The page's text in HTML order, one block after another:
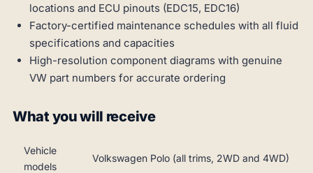
locations and ECU pinouts (EDC15, EDC16)
Factory-certified maintenance schedules with all fluid
specifications and capacities
High-resolution component diagrams with genuine
VW part numbers for accurate ordering
What you will receive
Vehicle
models
Volkswagen Polo (all trims, 2WD and 4WD)